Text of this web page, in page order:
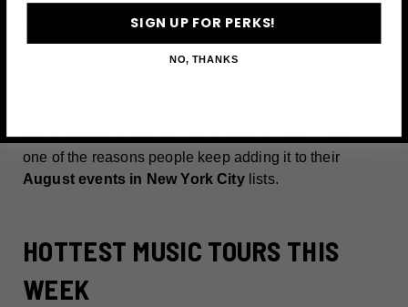
The NYBG still hosts Summer of Moomin, where
character displays, clue hunts, outdoor installations,
and craft stations turn the garden into a full Moomin
taking twenty photos beside a giant Moomin. That is
one of the reasons people keep adding it to their
August events in New York Citylists.
HOTTEST MUSIC TOURS THIS
WEEK
SIGN UP FOR PERKS!
NO, THANKS